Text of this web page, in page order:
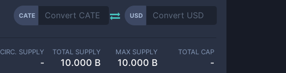
CATE USD
CIRC. SUPPLY
-
TOTAL SUPPLY
10.000 B
MAX SUPPLY
10.000 B
TOTAL CAP
-